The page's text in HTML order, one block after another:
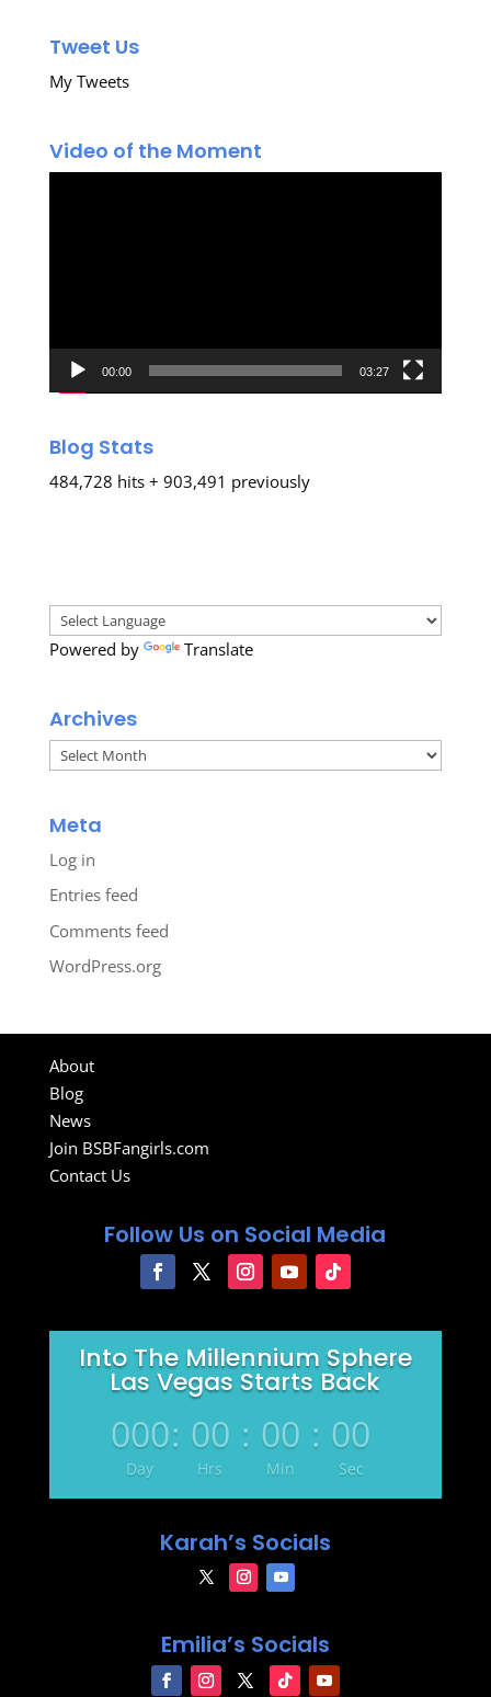
Tweet Us
My Tweets
Video of the Moment
00:00 03:27
Blog Stats
484,728 hits + 903,491 previously
Powered by Translate
Archives
Archives
Meta
Log in
Entries feed
Comments feed
WordPress.org
About
Blog
News
Join BSBFangirls.com
Contact Us
Follow Us on Social Media
Into The Millennium Sphere
Las Vegas Starts Back
000
Day
: 00
Hrs
: 00
Min
: 00
Sec
Karah’s Socials
Emilia’s Socials